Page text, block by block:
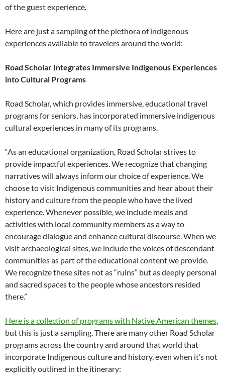
of the guest experience.
Here are just a sampling of the plethora of indigenous
experiences available to travelers around the world:
Road Scholar Integrates Immersive Indigenous Experiences
into Cultural Programs
Road Scholar, which provides immersive, educational travel
programs for seniors, has incorporated immersive indigenous
cultural experiences in many of its programs.
“As an educational organization, Road Scholar strives to
provide impactful experiences. We recognize that changing
narratives will always inform our choice of experience. We
choose to visit Indigenous communities and hear about their
history and culture from the people who have the lived
experience. Whenever possible, we include meals and
activities with local community members as a way to
encourage dialogue and enhance cultural discourse. When we
visit archaeological sites, we include the voices of descendant
communities as part of the educational content we provide.
We recognize these sites not as “ruins” but as deeply personal
and sacred spaces to the people whose ancestors resided
there.”
Here is a collection of programs with Native American themes,
but this is just a sampling. There are many other Road Scholar
programs across the country and around that world that
incorporate Indigenous culture and history, even when it’s not
explicitly outlined in the itinerary: